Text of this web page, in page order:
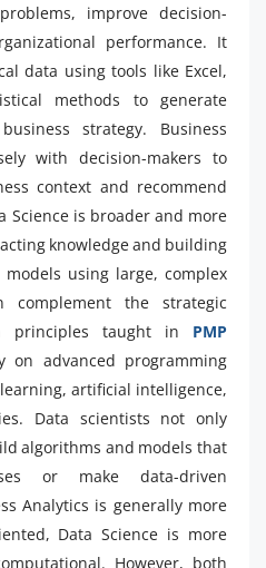
improve decision-
performance. It
data using tools like Excel,
methods to generate
strategy. Business
with decision-makers to
context and recommend
Science is broader and more
knowledge and building
using large, complex
the strategic
principles taught in PMP
on advanced programming
artificial intelligence,
Data scientists not only
algorithms and models that
or make data-driven
Analytics is generally more
Data Science is more
However, both